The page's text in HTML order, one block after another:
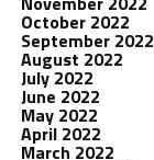
October 2022
September 2022
August 2022
July 2022
June 2022
May 2022
April 2022
March 2022